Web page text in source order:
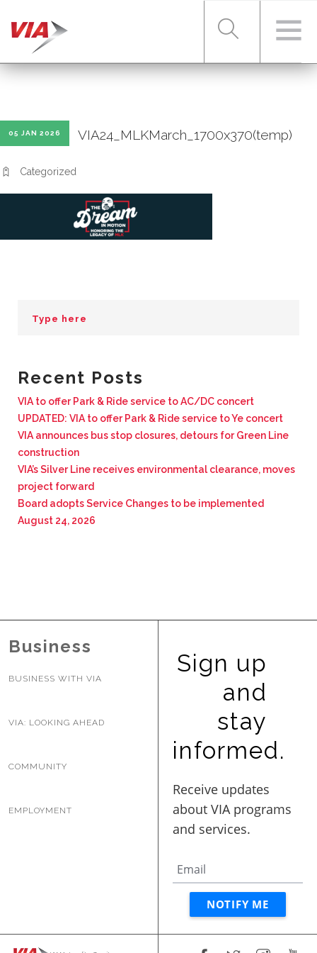
BUSINESS WITH VIA
CONTACT
ENG
05 JAN 2026 VIA24_MLKMarch_1700x370(temp)
Categorized
Recent Posts
VIA to offer Park & Ride service to AC/DC concert
UPDATED: VIA to offer Park & Ride service to Ye concert
VIA announces bus stop closures, detours for Green Line
construction
VIA’s Silver Line receives environmental clearance, moves
project forward
Board adopts Service Changes to be implemented
August 24, 2026
Business
BUSINESS WITH VIA
VIA: LOOKING AHEAD
COMMUNITY
EMPLOYMENT
Sign up
and
stay
informed.